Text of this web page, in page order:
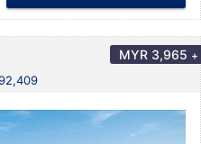
MYR 3,965 +